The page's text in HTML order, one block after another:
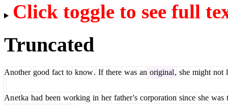
Click toggle to see full
Truncated
Another good fact to know. If there was an original, she might not
Anetka had been working in her father's corporation since she was